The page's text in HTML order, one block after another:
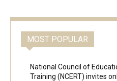
MOST POPULAR
National Council of
Training (NCERT) invites